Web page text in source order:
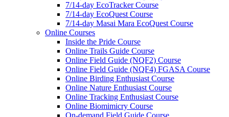
7/14-day EcoTracker Course
7/14-day EcoQuest Course
7/14-day Masai Mara EcoQuest Course
Online Courses
Inside the Pride Course
Online Trails Guide Course
Online Field Guide (NQF2) Course
Online Field Guide (NQF4) FGASA Course
Online Birding Enthusiast Course
Online Nature Enthusiast Course
Online Tracking Enthusiast Course
Online Biomimicry Course
On-demand Field Guide Course